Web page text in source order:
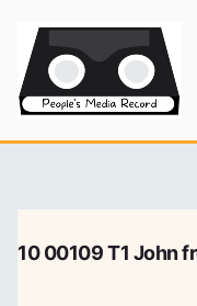
content
10 00109 T1 John